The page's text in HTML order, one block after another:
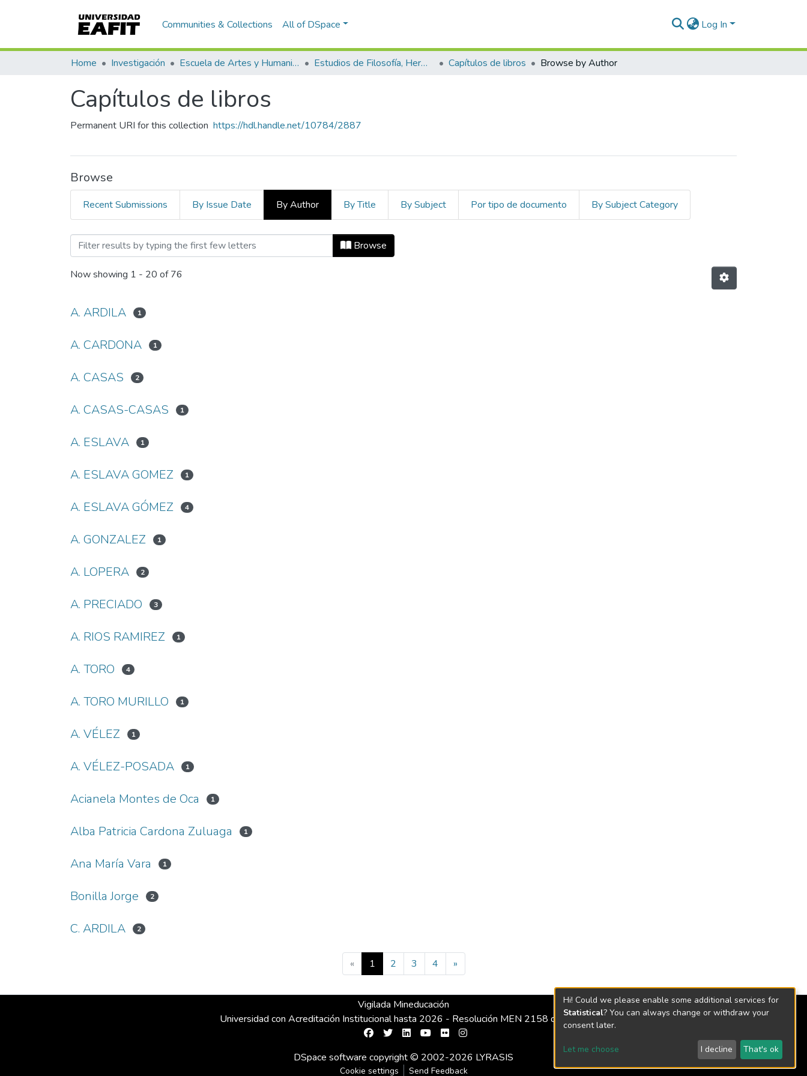
Communities & Collections All of DSpace Log In
Home Investigación Escuela de Artes y Humanidades Estudios de Filosofía, Hermenéutica y Narrativas Capítulos de libros Browse by Author
Capítulos de libros
Permanent URI for this collection https://hdl.handle.net/10784/2887
Browse
Recent Submissions By Issue Date By Author By Title By Subject Por tipo de documento By Subject Category
Browsing Capítulos de libros by AuthorBrowse
Now showing 1 - 20 of 76
A. ARDILA 1
A. CARDONA 1
A. CASAS 2
A. CASAS-CASAS 1
A. ESLAVA 1
A. ESLAVA GOMEZ 1
A. ESLAVA GÓMEZ 4
A. GONZALEZ 1
A. LOPERA 2
A. PRECIADO 3
A. RIOS RAMIREZ 1
A. TORO 4
A. TORO MURILLO 1
A. VÉLEZ 1
A. VÉLEZ-POSADA 1
Acianela Montes de Oca 1
Alba Patricia Cardona Zuluaga 1
Ana María Vara 1
Bonilla Jorge 2
C. ARDILA 2
« 1(current)
2 3 4 »
Vigilada Mineducación
Universidad con Acreditación Institucional hasta 2026 - Resolución MEN 2158 de 2018
DSpace software copyright © 2002-2026 LYRASIS
Cookie settings Send Feedback
Hi! Could we please enable some additional services for
Statistical? You can always change or withdraw your
consent later.
Let me choose I decline That's ok